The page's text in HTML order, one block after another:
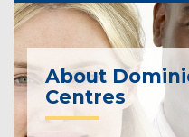
About
Centres